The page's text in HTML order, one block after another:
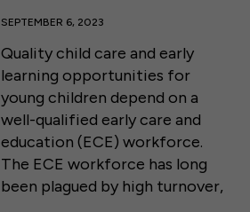
SEPTEMBER 6, 2023
Quality child care and early
learning opportunities for
young children depend on a
well-qualified early care and
education (ECE) workforce.
The ECE workforce has long
been plagued by high turnover,